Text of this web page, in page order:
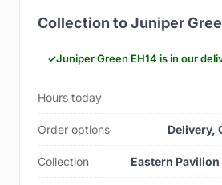
Collection to Juniper
Juniper Green EH14 is in our
Hours today
Order options Delivery,
Collection Eastern